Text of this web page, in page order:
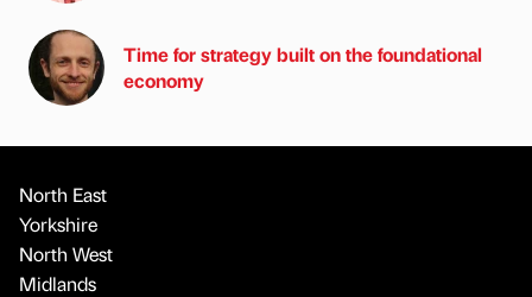
Time for strategy built on the foundational
economy
North East
Yorkshire
North West
Midlands